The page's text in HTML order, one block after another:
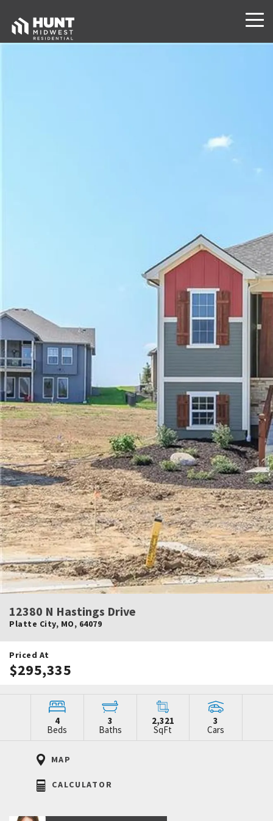
12380 N Hastings Drive
Platte City, MO, 64079
Priced At
$295,335
4
Beds
3
Baths
2,321
SqFt
3
Cars
MAP
CALCULATOR